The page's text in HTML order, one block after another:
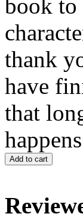
book to
thank
have
that
Add to cart